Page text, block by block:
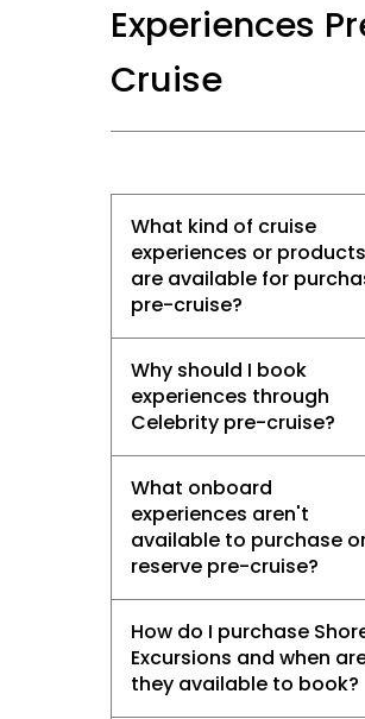
Experiences
Cruise
What kind of cruise
experiences or products
are available for
pre-cruise?
Why should I book
experiences through
Celebrity pre-cruise?
What onboard
experiences aren't
available to purchase
reserve pre-cruise?
How do I purchase
Excursions and when
they available to book?